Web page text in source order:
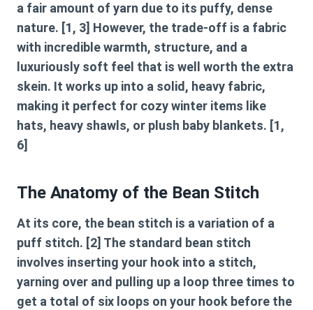
a fair amount of yarn due to its puffy, dense
nature. [1, 3] However, the trade-off is a fabric
with incredible warmth, structure, and a
luxuriously soft feel that is well worth the extra
skein. It works up into a solid, heavy fabric,
making it perfect for cozy winter items like
hats, heavy shawls, or plush baby blankets. [1,
6]
The Anatomy of the Bean Stitch
At its core, the bean stitch is a variation of a
puff stitch. [2] The standard bean stitch
involves inserting your hook into a stitch,
yarning over and pulling up a loop three times to
get a total of six loops on your hook before the